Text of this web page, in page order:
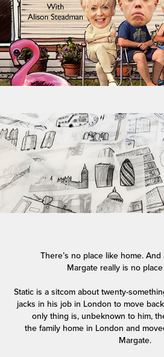
There’s no place like home.
Margate really is no
Static is a sitcom about twenty-
jacks in his job in London to move
only thing is, unbeknown to him,
the family home in London and
Margate.